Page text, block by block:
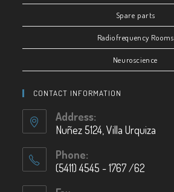
Spare parts
Radiofrequency Rooms
Neuroscience
CONTACT INFORMATION
Address:
Nuñez 5124, Villa Urquiza
Phone:
(5411) 4545 - 1767 /62